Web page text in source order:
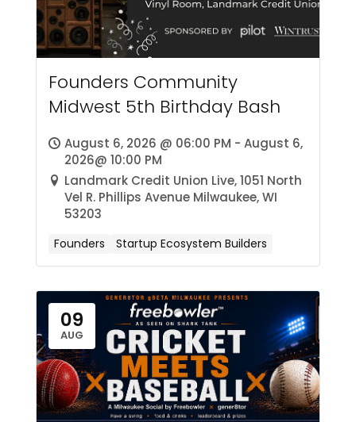
Founders Community
Midwest 5th Birthday Bash
August 6, 2026 @ 06:00 PM - August 6,
2026@ 10:00 PM
Landmark Credit Union Live, 1051 North
Vel R. Phillips Avenue Milwaukee, WI
53203
Founders Startup Ecosystem Builders
09
AUG